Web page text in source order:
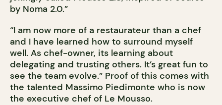
by Noma 2.0.”
“I am now more of a restaurateur than a chef
and I have learned how to surround myself
well. As chef-owner, its learning about
delegating and trusting others. It’s great fun to
see the team evolve.” Proof of this comes with
the talented Massimo Piedimonte who is now
the executive chef of Le Mousso.